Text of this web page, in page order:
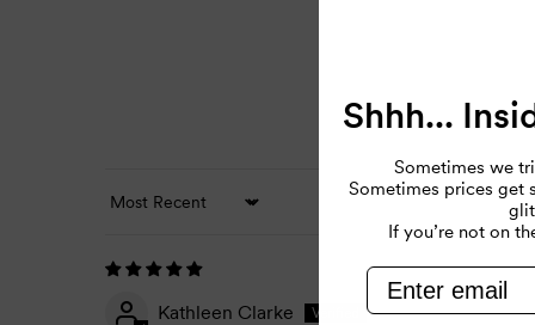
Sort by
Kathleen Clarke
Shhh...
Sometimes we
Sometimes prices get
If you’re not on
email